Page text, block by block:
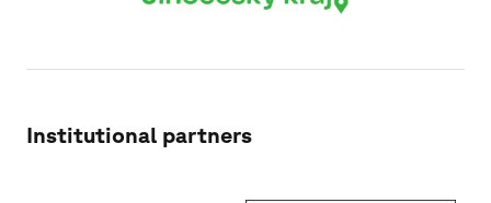
Institutional partners